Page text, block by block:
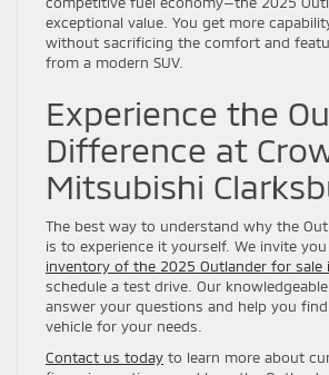
exceptional value. You get more
without sacrificing the comfort and
from a modern SUV.
Experience the
Difference at
Mitsubishi
The best way to understand why the
is to experience it yourself. We invite
inventory of the 2025 Outlander for sale
schedule a test drive. Our
answer your questions and help you
vehicle for your needs.
Contact us today to learn more about